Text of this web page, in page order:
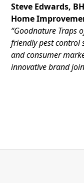
Steve Edwards,
Home
“Goodnature Traps
friendly pest control
and consumer
innovative brand join